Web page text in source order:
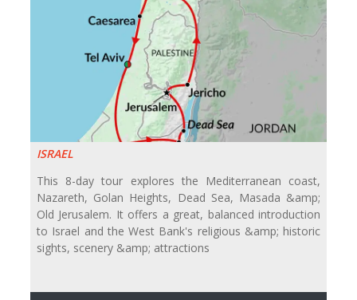
ISRAEL
This 8-day tour explores the Mediterranean coast,
Nazareth, Golan Heights, Dead Sea, Masada &amp;
Old Jerusalem. It offers a great, balanced introduction
to Israel and the West Bank's religious &amp; historic
sights, scenery &amp; attractions